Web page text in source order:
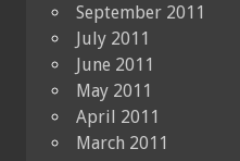
September 2011
July 2011
June 2011
May 2011
April 2011
March 2011